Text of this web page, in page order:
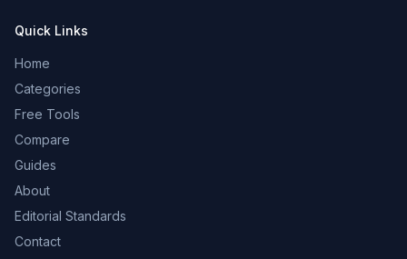
Quick Links
Home
Categories
Free Tools
Compare
Guides
About
Editorial Standards
Contact